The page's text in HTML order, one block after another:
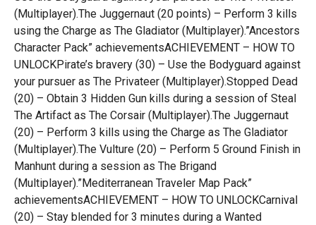
(Multiplayer).The Juggernaut (20 points) – Perform 3 kills
using the Charge as The Gladiator (Multiplayer).”Ancestors
Character Pack” achievementsACHIEVEMENT – HOW TO
UNLOCKPirate’s bravery (30) – Use the Bodyguard against
your pursuer as The Privateer (Multiplayer).Stopped Dead
(20) – Obtain 3 Hidden Gun kills during a session of Steal
The Artifact as The Corsair (Multiplayer).The Juggernaut
(20) – Perform 3 kills using the Charge as The Gladiator
(Multiplayer).The Vulture (20) – Perform 5 Ground Finish in
Manhunt during a session as The Brigand
(Multiplayer).”Mediterranean Traveler Map Pack”
achievementsACHIEVEMENT – HOW TO UNLOCKCarnival
(20) – Stay blended for 3 minutes during a Wanted